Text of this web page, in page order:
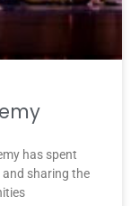
has spent
sharing the